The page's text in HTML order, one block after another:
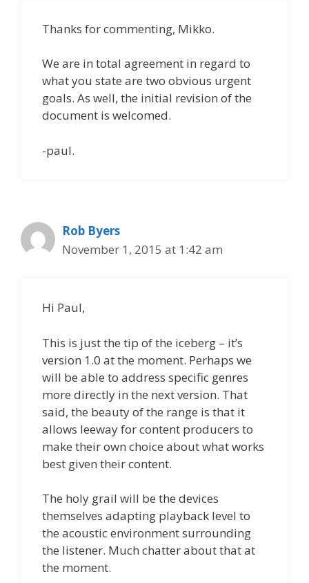
Thanks for commenting, Mikko.
We are in total agreement in regard to
what you state are two obvious urgent
goals. As well, the initial revision of the
document is welcomed.
-paul.
Rob Byers
November 1, 2015 at 1:42 am
Hi Paul,
This is just the tip of the iceberg – it’s
version 1.0 at the moment. Perhaps we
will be able to address specific genres
more directly in the next version. That
said, the beauty of the range is that it
allows leeway for content producers to
make their own choice about what works
best given their content.
The holy grail will be the devices
themselves adapting playback level to
the acoustic environment surrounding
the listener. Much chatter about that at
the moment.